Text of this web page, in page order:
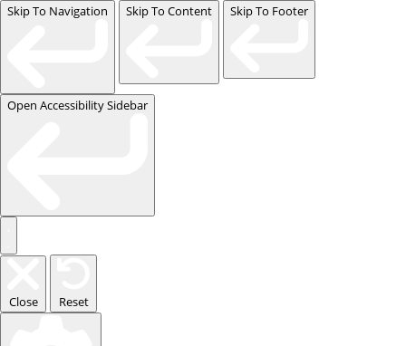
Skip To Navigation Skip To Content Skip To Footer
Open Accessibility Sidebar
Close Reset